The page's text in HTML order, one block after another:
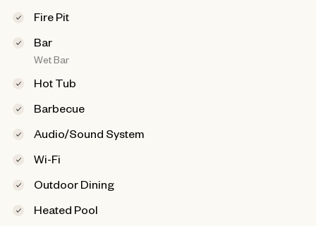
Fire Pit
Bar
Wet Bar
Hot Tub
Barbecue
Audio/Sound System
Wi-Fi
Outdoor Dining
Heated Pool